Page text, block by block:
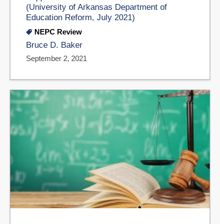
(University of Arkansas Department of
Education Reform, July 2021)
NEPC Review
Bruce D. Baker
September 2, 2021